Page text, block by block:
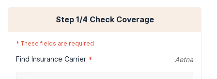
Step 1/4 Check Coverage
* These fields are required
Find Insurance Carrier * Aetna